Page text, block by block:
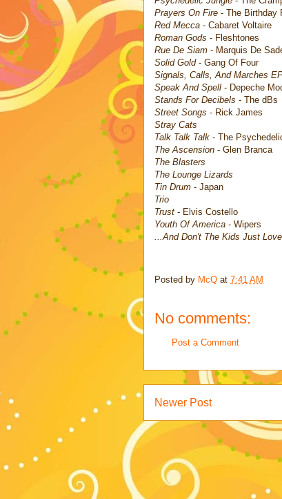
Prayers On Fire - The Birthday
Red Mecca - Cabaret Voltaire
Roman Gods - Fleshtones
Rue De Siam - Marquis De
Solid Gold- Gang Of Four
Signals, Calls, And Marches
Speak And Spell - Depeche
Stands For Decibels - The dBs
Street Songs - Rick James
Stray Cats
Talk Talk Talk - The
The Ascension - Glen Branca
The Blasters
The Lounge Lizards
Tin Drum - Japan
Trio
Trust - Elvis Costello
Youth Of America - Wipers
...And Don't The Kids Just
Posted by McQ at 7:41 AM
No comments:
Post a Comment
Newer Post